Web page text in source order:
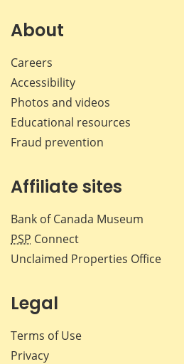
About
Careers
Accessibility
Photos and videos
Educational resources
Fraud prevention
Affiliate sites
Bank of Canada Museum
PSP Connect
Unclaimed Properties Office
Legal
Terms of Use
Privacy